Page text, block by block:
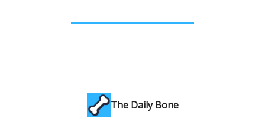
The Daily Bone